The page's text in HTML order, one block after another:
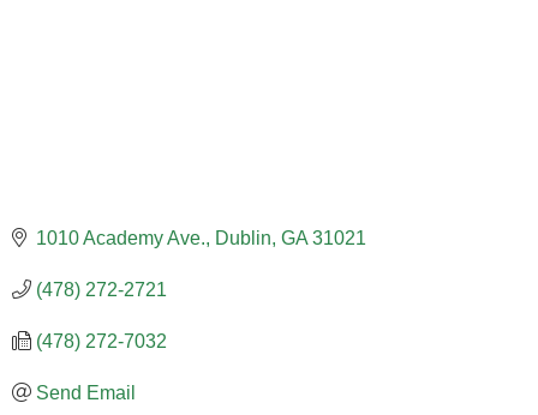
1010 Academy Ave. Dublin GA 31021
(478) 272-2721
(478) 272-7032
Send Email